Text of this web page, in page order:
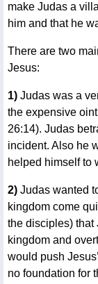
make Judas a
him and that he
There are two
Jesus:
1)Judas was a
the expensive
26:14). Judas
incident. Also he
helped himself to
2)Judas wanted
kingdom come
the disciples) that
kingdom and
would push
no foundation for